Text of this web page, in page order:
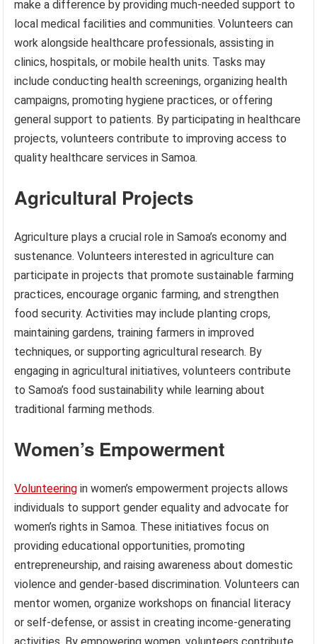
make a difference by providing much-needed support to
local medical facilities and communities. Volunteers can
work alongside healthcare professionals, assisting in
clinics, hospitals, or mobile health units. Tasks may
include conducting health screenings, organizing health
campaigns, promoting hygiene practices, or offering
general support to patients. By participating in healthcare
projects, volunteers contribute to improving access to
quality healthcare services in Samoa.
Agricultural Projects
Agriculture plays a crucial role in Samoa’s economy and
sustenance. Volunteers interested in agriculture can
participate in projects that promote sustainable farming
practices, encourage organic farming, and strengthen
food security. Activities may include planting crops,
maintaining gardens, training farmers in improved
techniques, or supporting agricultural research. By
engaging in agricultural initiatives, volunteers contribute
to Samoa’s food sustainability while learning about
traditional farming methods.
Women’s Empowerment
Volunteering in women’s empowerment projects allows
individuals to support gender equality and advocate for
women’s rights in Samoa. These initiatives focus on
providing educational opportunities, promoting
entrepreneurship, and raising awareness about domestic
violence and gender-based discrimination. Volunteers can
mentor women, organize workshops on financial literacy
or self-defense, or assist in creating income-generating